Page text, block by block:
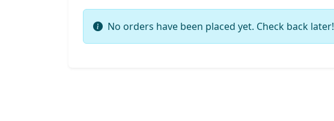
No orders have been placed yet. Check back later!